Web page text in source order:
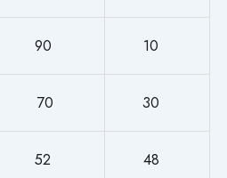
90 10
70 30
52 48